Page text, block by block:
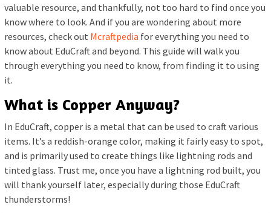
valuable resource, and thankfully, not too hard to find once you
know where to look. And if you are wondering about more
resources, check out Mcraftpedia for everything you need to
know about EduCraft and beyond. This guide will walk you
through everything you need to know, from finding it to using
it.
What is Copper Anyway?
In EduCraft, copper is a metal that can be used to craft various
items. It’s a reddish-orange color, making it fairly easy to spot,
and is primarily used to create things like lightning rods and
tinted glass. Trust me, once you have a lightning rod built, you
will thank yourself later, especially during those EduCraft
thunderstorms!